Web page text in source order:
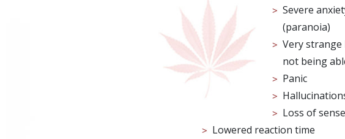
Severe
(paranoia)
Very
not being
Panic
Loss of
Lowered reaction time